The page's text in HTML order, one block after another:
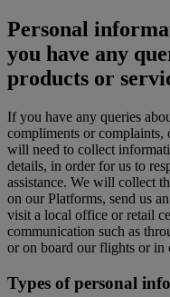
Personal
you have any
products or
If you have any queries
compliments or complaints,
will need to collect
details, in order for us to
assistance. We will collect
on our Platforms, send us
visit a local office or retail
communication such as
or on board our flights or in
Types of personal